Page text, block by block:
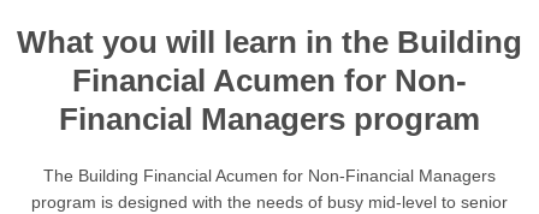
What you will learn in the Building
Financial Acumen for Non-
Financial Managers program
The Building Financial Acumen for Non-Financial Managers
program is designed with the needs of busy mid-level to senior